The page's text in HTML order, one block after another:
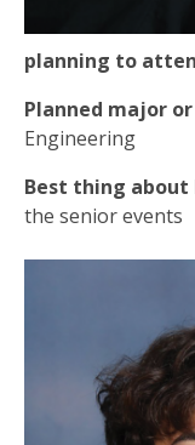
planning to
Planned major
Engineering
Best thing about
the senior events